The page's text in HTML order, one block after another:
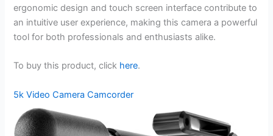
ergonomic design and touch screen interface contribute to
an intuitive user experience, making this camera a powerful
tool for both professionals and enthusiasts alike.
To buy this product, click here.
5k Video Camera Camcorder